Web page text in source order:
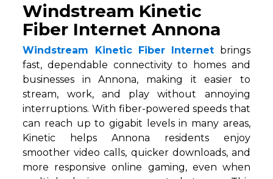
Windstream Kinetic
Fiber Internet Annona
Windstream Kinetic Fiber Internet brings
fast, dependable connectivity to homes and
businesses in Annona, making it easier to
stream, work, and play without annoying
interruptions. With fiber-powered speeds that
can reach up to gigabit levels in many areas,
Kinetic helps Annona residents enjoy
smoother video calls, quicker downloads, and
more responsive online gaming, even when